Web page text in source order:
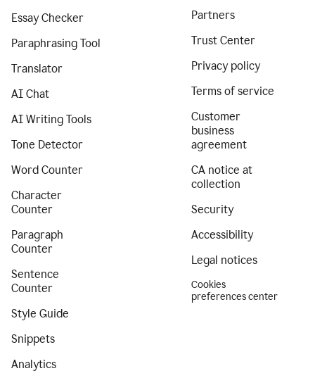
Essay Checker
Paraphrasing Tool
Translator
AI Chat
AI Writing Tools
Tone Detector
Word Counter
Character
Counter
Paragraph
Counter
Sentence
Counter
Style Guide
Snippets
Analytics
Partners
Trust Center
Privacy policy
Terms of service
Customer
business
agreement
CA notice at
collection
Security
Accessibility
Legal notices
Cookies
preferences center